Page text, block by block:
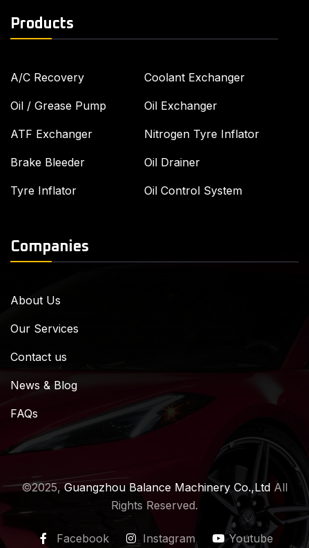
Products
A/C Recovery
Oil / Grease Pump
ATF Exchanger
Brake Bleeder
Tyre Inflator
Coolant Exchanger
Oil Exchanger
Nitrogen Tyre Inflator
Oil Drainer
Oil Control System
Companies
About Us
Our Services
Contact us
News & Blog
FAQs
©2025,Guangzhou Balance Machinery Co.,Ltd All
Rights Reserved.
Facebook Instagram Youtube